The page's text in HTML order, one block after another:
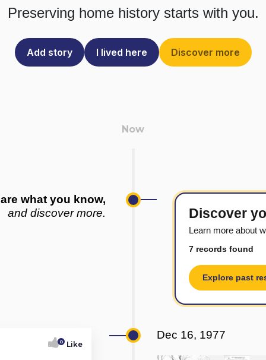
Preserving home history starts with you.
Add story I lived here Discover more
what you know,
and discover more.
Discover
Learn more about
7 records found
Explore past
0 Like
Dec 16, 1977